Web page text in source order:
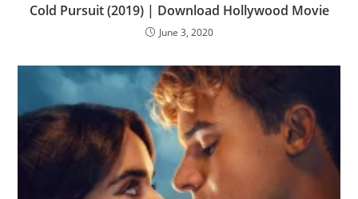
Cold Pursuit (2019) | Download Hollywood Movie
June 3, 2020